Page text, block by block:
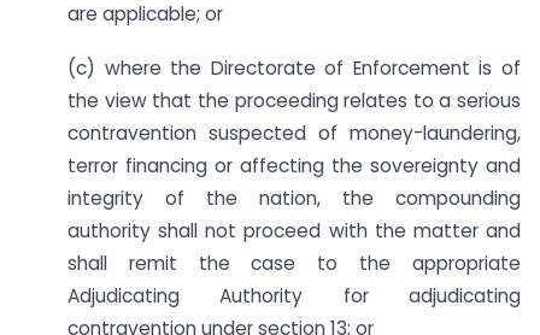
are applicable; or
(c) where the Directorate of Enforcement is of
the view that the proceeding relates to a serious
contravention suspected of money-laundering,
terror financing or affecting the sovereignty and
integrity of the nation, the compounding
authority shall not proceed with the matter and
shall remit the case to the appropriate
Adjudicating Authority for adjudicating
contravention under section 13; or